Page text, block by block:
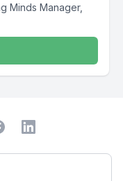
Minds Manager,